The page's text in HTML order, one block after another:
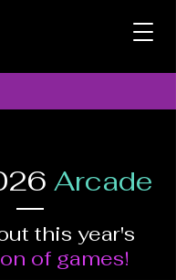
Arcade
this year's
of games!